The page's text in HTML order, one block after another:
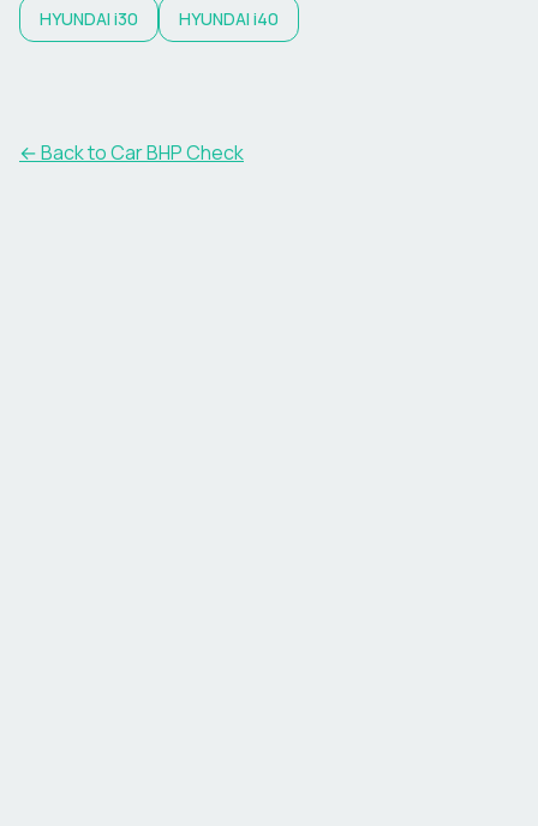
HYUNDAI i30 HYUNDAI i40
← Back to Car BHP Check